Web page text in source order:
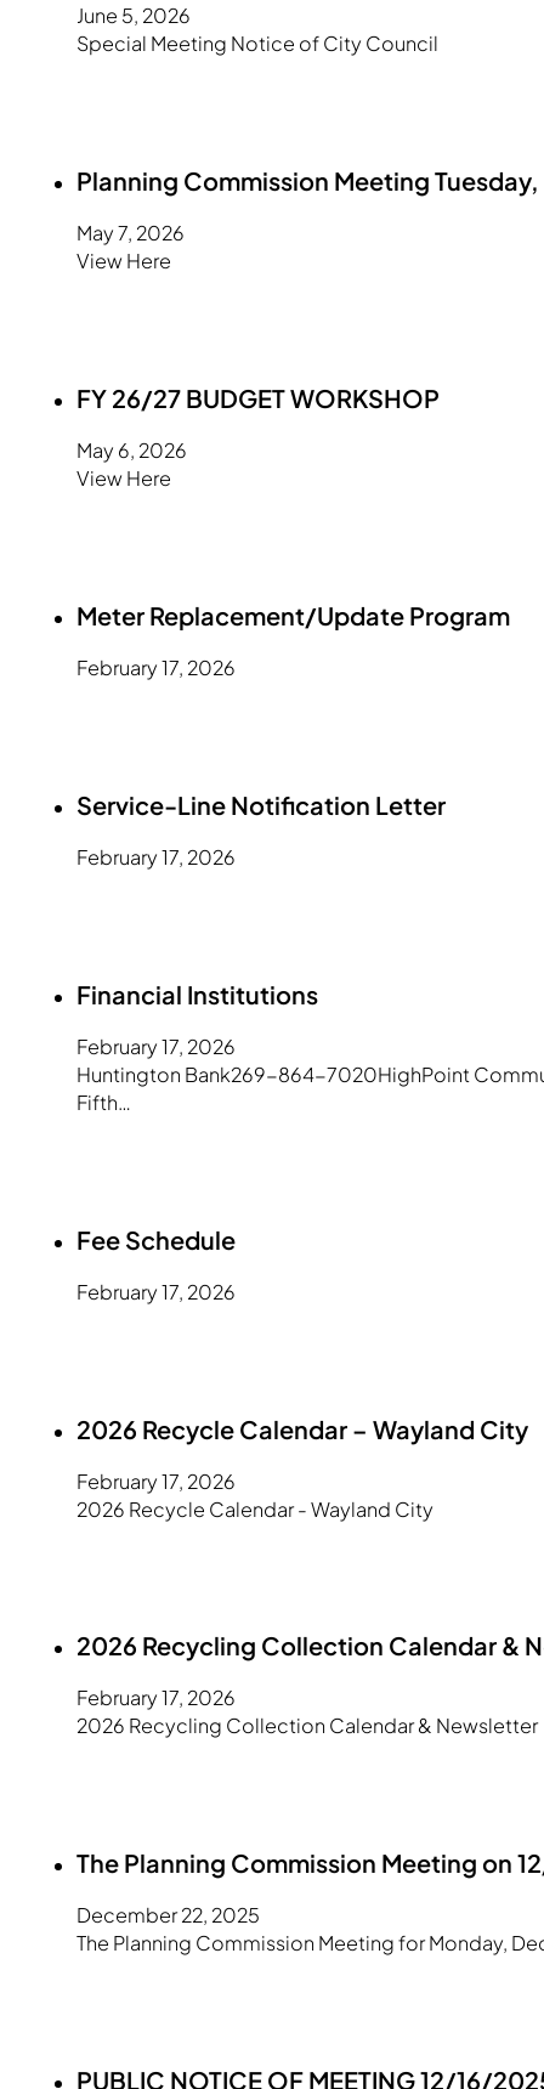
June 5, 2026
Special Meeting Notice of City Council
Planning Commission Meeting
May 7, 2026
View Here
FY 26/27 BUDGET WORKSHOP
May 6, 2026
View Here
Meter Replacement/Update Program
February 17, 2026
Service-Line Notification Letter
February 17, 2026
Financial Institutions
February 17, 2026
Huntington Bank269-864-7020HighPoint
Fifth…
Fee Schedule
February 17, 2026
2026 Recycle Calendar – Wayland City
February 17, 2026
2026 Recycle Calendar - Wayland City
2026 Recycling Collection Calendar &
February 17, 2026
2026 Recycling Collection Calendar & Newsletter
The Planning Commission Meeting on
December 22, 2025
The Planning Commission Meeting for Monday,
PUBLIC NOTICE OF MEETING 12/16/